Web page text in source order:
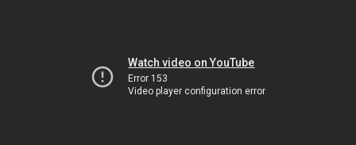
Watch video on YouTube
Error 153
Video player configuration error